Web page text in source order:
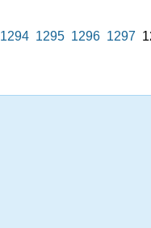
1294 1295 1296 1297